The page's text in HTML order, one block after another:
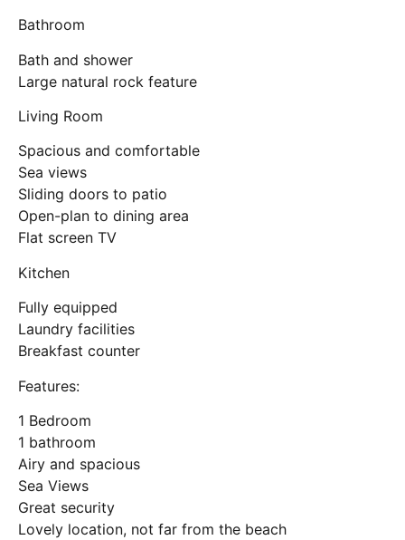
Bathroom
Bath and shower
Large natural rock feature
Living Room
Spacious and comfortable
Sea views
Sliding doors to patio
Open-plan to dining area
Flat screen TV
Kitchen
Fully equipped
Laundry facilities
Breakfast counter
Features:
1 Bedroom
1 bathroom
Airy and spacious
Sea Views
Great security
Lovely location, not far from the beach